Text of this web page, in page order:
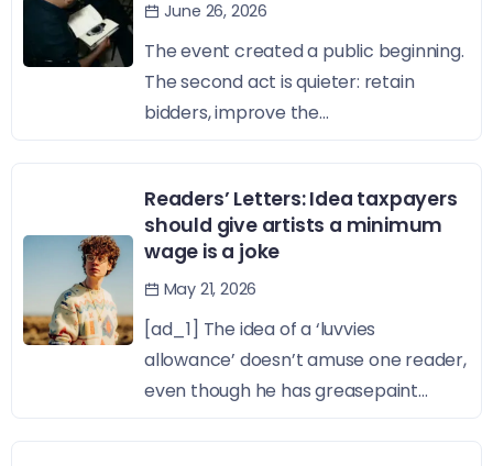
June 26, 2026
The event created a public beginning.
The second act is quieter: retain
bidders, improve the...
Readers’ Letters: Idea taxpayers
should give artists a minimum
wage is a joke
May 21, 2026
[ad_1] The idea of a ‘luvvies
allowance’ doesn’t amuse one reader,
even though he has greasepaint...